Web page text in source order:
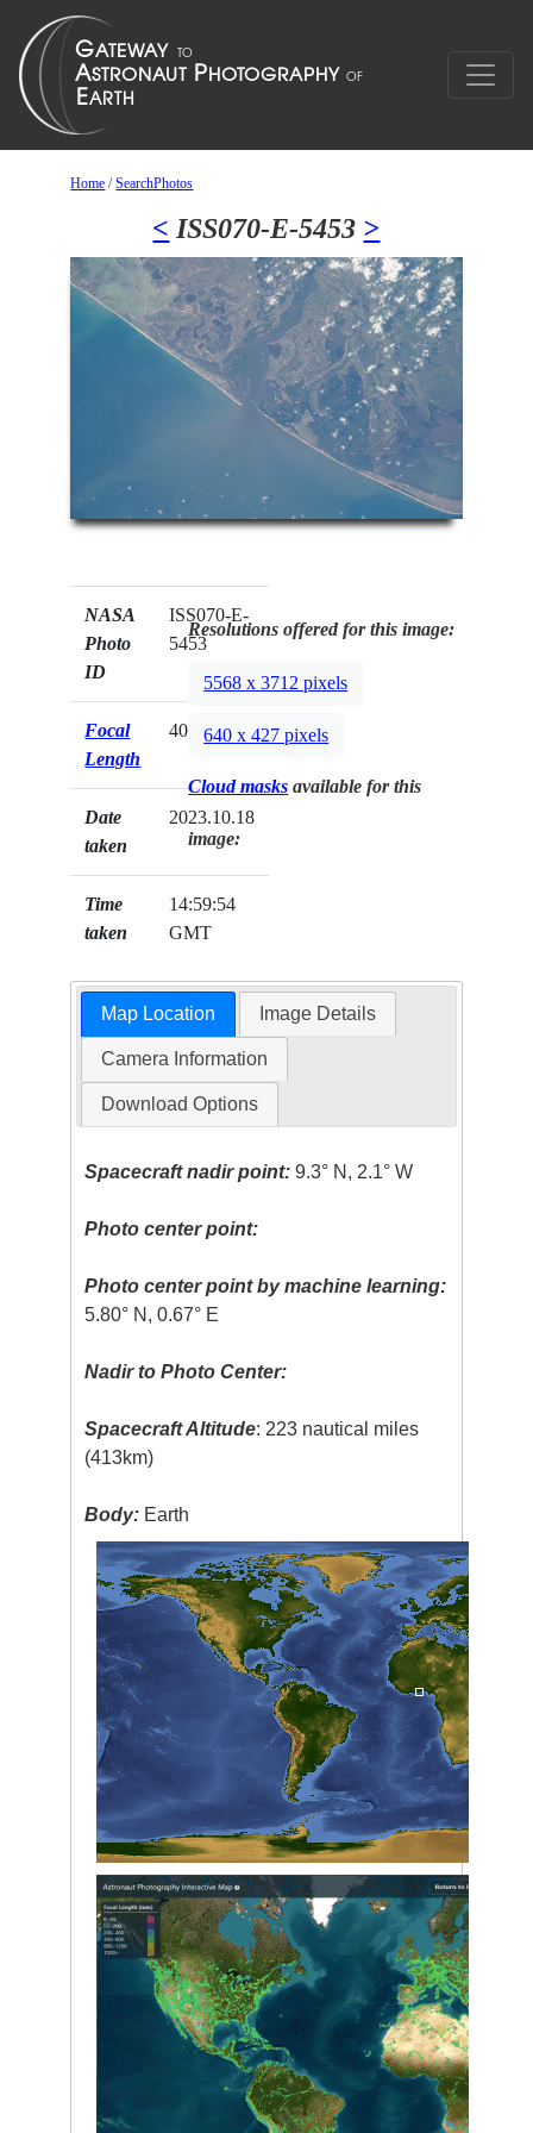
Home /SearchPhotos
< ISS070-E-5453 >
NASA
Photo
ID
ISS070-E-
5453
Focal
Length
400mm
Date
taken
2023.10.18
Time
taken
14:59:54
GMT
Resolutions offered for this image:
5568 x 3712 pixels
640 x 427 pixels
Cloud masks available for this
image:
Map Location Image Details
Camera Information
Download Options
Spacecraft nadir point: 9.3° N, 2.1° W
Photo center point:
Photo center point by machine learning:
5.80° N, 0.67° E
Nadir to Photo Center:
Spacecraft Altitude: 223 nautical miles
(413km)
Body: Earth